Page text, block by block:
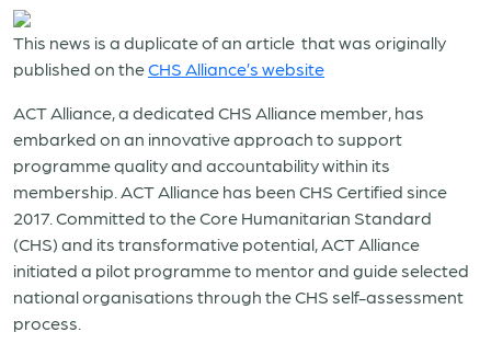
This news is a duplicate of an article that was originally
published on theCHS Alliance’s website
ACT Alliance, a dedicated CHS Alliance member, has
embarked on an innovative approach to support
programme quality and accountability within its
membership. ACT Alliance has been CHS Certified since
2017. Committed to the Core Humanitarian Standard
(CHS) and its transformative potential, ACT Alliance
initiated a pilot programme to mentor and guide selected
national organisations through the CHS self-assessment
process.